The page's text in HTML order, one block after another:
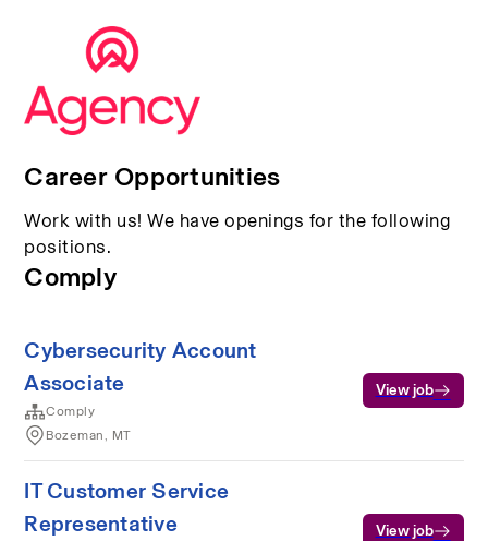
Career Opportunities
Work with us! We have openings for the following
positions.
Comply
Cybersecurity Account
Associate
Comply
Bozeman, MT
View job
IT Customer Service
Representative
View job